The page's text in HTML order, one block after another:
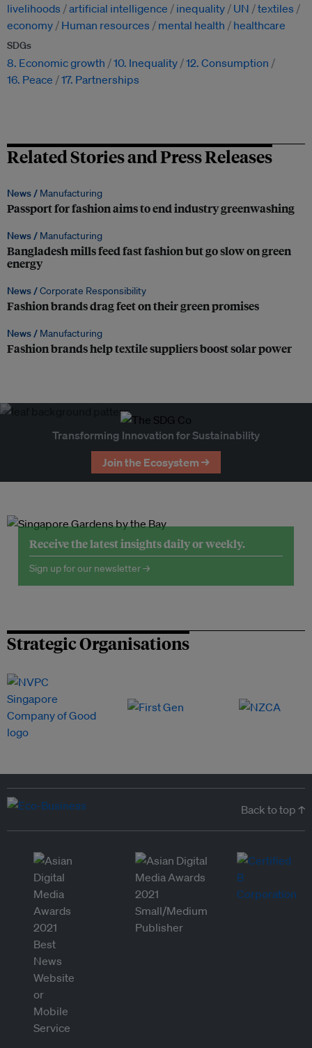
livelihoods
artificial intelligence inequality UN
textiles
economy
Human resources mental health healthcare
SDGs
8. Economic growth 10. Inequality 12. Consumption
16. Peace
17. Partnerships
Related Stories and Press Releases
News / Manufacturing
Passport for fashion aims to end industry greenwashing
News / Manufacturing
Bangladesh mills feed fast fashion but go slow on green
energy
News /Corporate Responsibility
Fashion brands drag feet on their green promises
News / Manufacturing
Fashion brands help textile suppliers boost solar power
Transforming Innovation for Sustainability
Join the Ecosystem →
Receive the latest insights daily or weekly.
Sign up for our newsletter →
Strategic Organisations
Back to top ↑